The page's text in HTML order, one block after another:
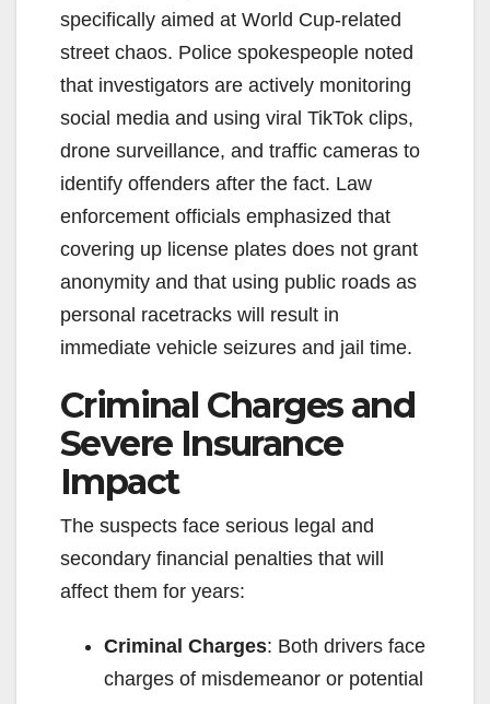
specifically aimed at World Cup-related
street chaos. Police spokespeople noted
that investigators are actively monitoring
social media and using viral TikTok clips,
drone surveillance, and traffic cameras to
identify offenders after the fact. Law
enforcement officials emphasized that
covering up license plates does not grant
anonymity and that using public roads as
personal racetracks will result in
immediate vehicle seizures and jail time.
Criminal Charges and
Severe Insurance
Impact
The suspects face serious legal and
secondary financial penalties that will
affect them for years:
Criminal Charges: Both drivers face
charges of misdemeanor or potential